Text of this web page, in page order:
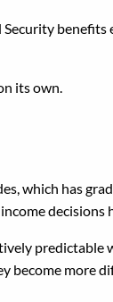
benefits
its own.
which has
decisions
become more